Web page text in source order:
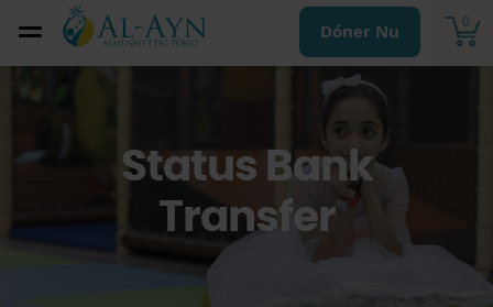
0
Dóner Nu
Status Bank
Transfer